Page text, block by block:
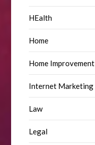
HEalth
Home
Home Improvement
Internet Marketing
Law
Legal